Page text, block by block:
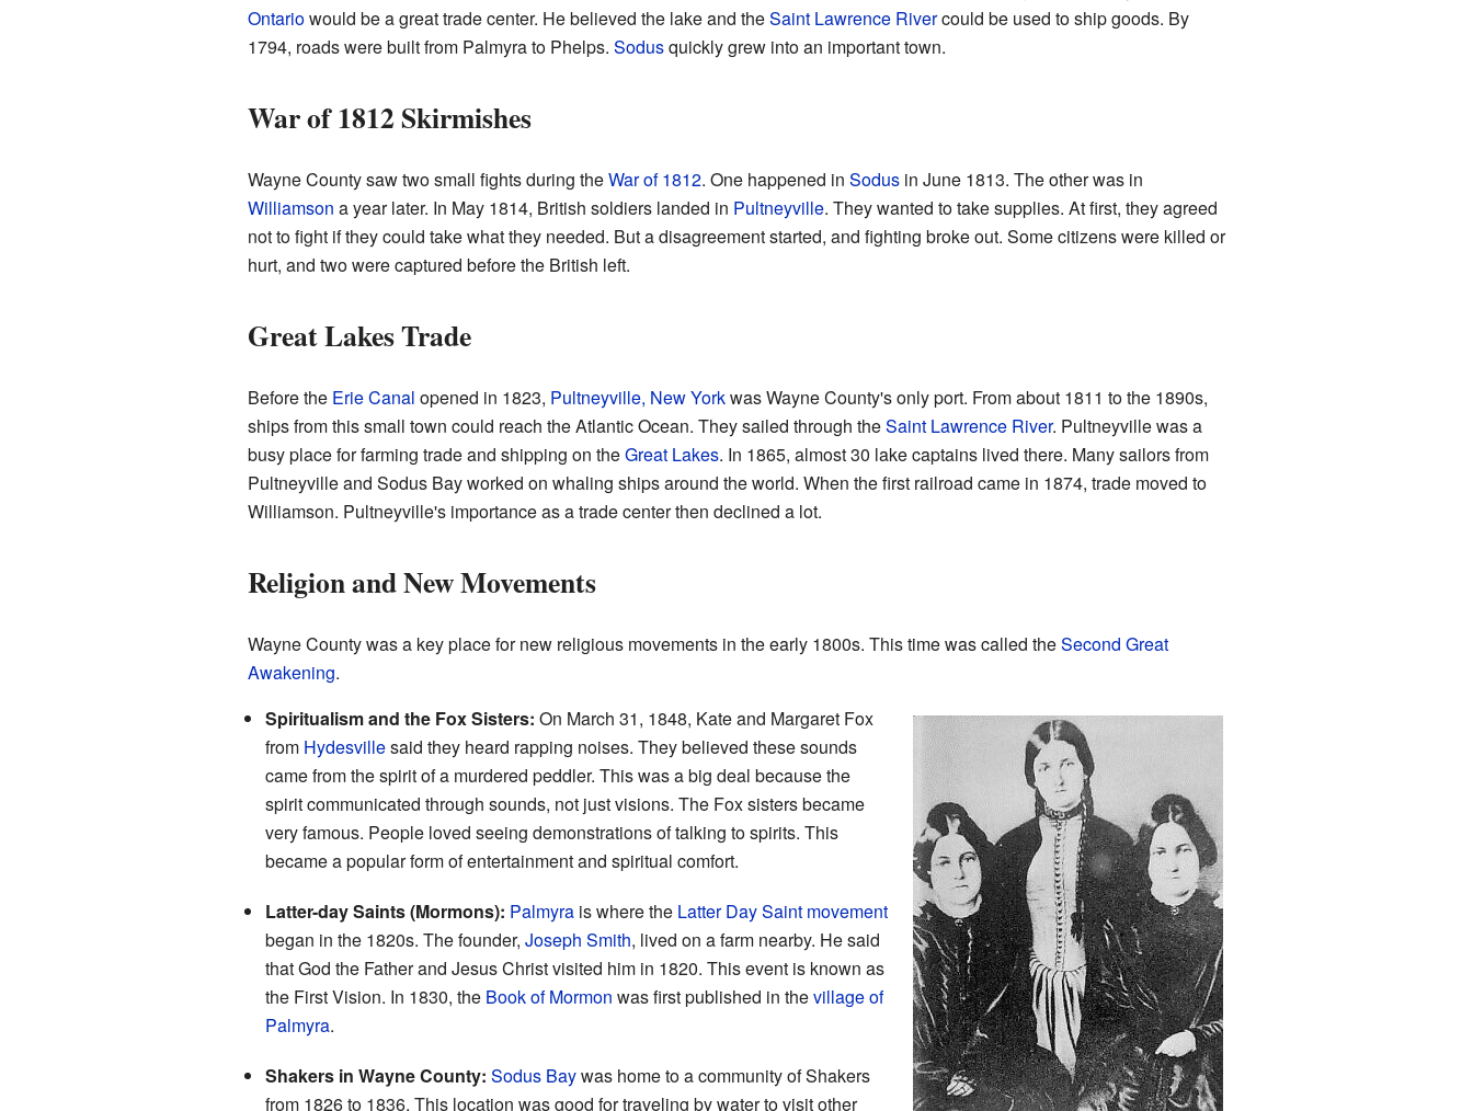
Ontariowould be a great trade center. He believed the lake and theSaint Lawrence Rivercould be used to ship goods. By
1794, roads were built from Palmyra to Phelps. Sodusquickly grew into an important town.
War of 1812 Skirmishes
Wayne County saw two small fights during theWar of 1812. One happened in Sodusin June 1813. The other was in
Williamson a year later. In May 1814, British soldiers landed in Pultneyville. They wanted to take supplies. At first, they agreed
not to fight if they could take what they needed. But a disagreement started, and fighting broke out. Some citizens were killed or
hurt, and two were captured before the British left.
Great Lakes Trade
Before the Erie Canal opened in 1823, Pultneyville, New Yorkwas Wayne County's only port. From about 1811 to the 1890s,
ships from this small town could reach the Atlantic Ocean. They sailed through theSaint Lawrence River. Pultneyville was a
busy place for farming trade and shipping on theGreat Lakes. In 1865, almost 30 lake captains lived there. Many sailors from
Pultneyville and Sodus Bay worked on whaling ships around the world. When the first railroad came in 1874, trade moved to
Williamson. Pultneyville's importance as a trade center then declined a lot.
Religion and New Movements
Wayne County was a key place for new religious movements in the early 1800s. This time was called theSecond Great
Awakening.
Spiritualism and the Fox Sisters: On March 31, 1848, Kate and Margaret Fox
from Hydesvillesaid they heard rapping noises. They believed these sounds
came from the spirit of a murdered peddler. This was a big deal because the
spirit communicated through sounds, not just visions. The Fox sisters became
very famous. People loved seeing demonstrations of talking to spirits. This
became a popular form of entertainment and spiritual comfort.
Latter-day Saints (Mormons): Palmyrais where the Latter Day Saint movement
began in the 1820s. The founder, Joseph Smith, lived on a farm nearby. He said
that God the Father and Jesus Christ visited him in 1820. This event is known as
the First Vision. In 1830, the Book of Mormon was first published in thevillage of
Palmyra.
Shakers in Wayne County: Sodus Baywas home to a community of Shakers
from 1826 to 1836. This location was good for traveling by water to visit other